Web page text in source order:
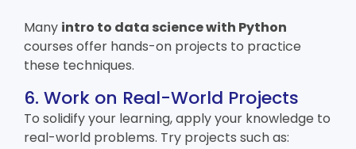
Many intro to data science with Python
courses offer hands-on projects to practice
these techniques.
6. Work on Real-World Projects
To solidify your learning, apply your knowledge to
real-world problems. Try projects such as: